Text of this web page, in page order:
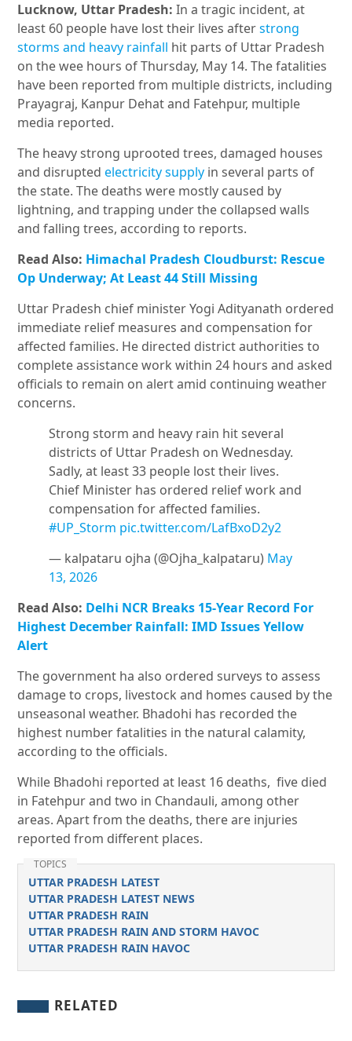
Lucknow, Uttar Pradesh: In a tragic incident, at
least 60 people have lost their lives afterstrong
storms and heavy rainfall hit parts of Uttar Pradesh
on the wee hours of Thursday, May 14. The fatalities
have been reported from multiple districts, including
Prayagraj, Kanpur Dehat and Fatehpur, multiple
media reported.
The heavy strong uprooted trees, damaged houses
and disruptedelectricity supply in several parts of
the state. The deaths were mostly caused by
lightning, and trapping under the collapsed walls
and falling trees, according to reports.
Read Also: Himachal Pradesh Cloudburst: Rescue
Op Underway; At Least 44 Still Missing
Uttar Pradesh chief minister Yogi Adityanath ordered
immediate relief measures and compensation for
affected families. He directed district authorities to
complete assistance work within 24 hours and asked
officials to remain on alert amid continuing weather
concerns.
Strong storm and heavy rain hit several
districts of Uttar Pradesh on Wednesday.
Sadly, at least 33 people lost their lives.
Chief Minister has ordered relief work and
compensation for affected families.
#UP_Storm pic.twitter.com/LafBxoD2y2
— kalpataru ojha (@Ojha_kalpataru) May
13, 2026
Read Also: Delhi NCR Breaks 15-Year Record For
Highest December Rainfall: IMD Issues Yellow
Alert
The government ha also ordered surveys to assess
damage to crops, livestock and homes caused by the
unseasonal weather. Bhadohi has recorded the
highest number fatalities in the natural calamity,
according to the officials.
While Bhadohi reported at least 16 deaths, five died
in Fatehpur and two in Chandauli, among other
areas. Apart from the deaths, there are injuries
reported from different places.
TOPICS
UTTAR PRADESH LATEST
UTTAR PRADESH LATEST NEWS
UTTAR PRADESH RAIN
UTTAR PRADESH RAIN AND STORM HAVOC
UTTAR PRADESH RAIN HAVOC
RELATED